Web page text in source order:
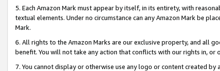
5. Each Amazon Mark must appear by itself, in its entirety, with
textual elements. Under no circumstance can any Amazon Mark be
Mark.
6. All rights to the Amazon Marks are our exclusive property, and all
benefit. You will not take any action that conflicts with our rights in, or
7. You cannot display or otherwise use any logo or content created